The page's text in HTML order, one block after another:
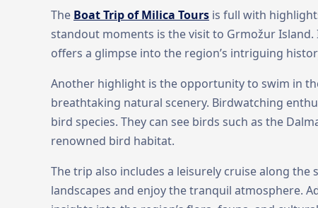
The Boat Trip of Milica Tours is full with
standout moments is the visit to Grmožur Island.
offers a glimpse into the region’s intriguing
Another highlight is the opportunity to swim in
breathtaking natural scenery. Birdwatching
bird species. They can see birds such as the
renowned bird habitat.
The trip also includes a leisurely cruise along the
landscapes and enjoy the tranquil atmosphere.